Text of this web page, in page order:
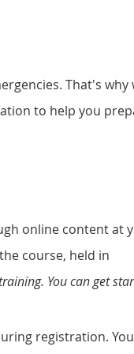
That's why
to help you
online content at
course, held in
You can get
registration.